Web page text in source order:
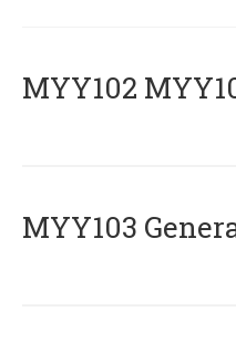
ΜΥΥ102
MYY103